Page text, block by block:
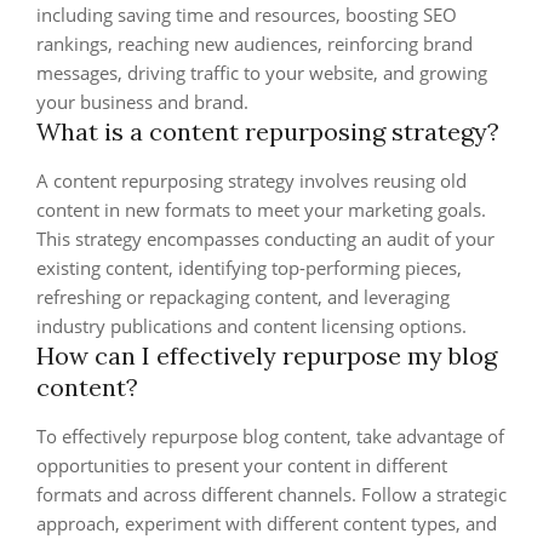
including saving time and resources, boosting SEO
rankings, reaching new audiences, reinforcing brand
messages, driving traffic to your website, and growing
your business and brand.
What is a content repurposing strategy?
A content repurposing strategy involves reusing old
content in new formats to meet your marketing goals.
This strategy encompasses conducting an audit of your
existing content, identifying top-performing pieces,
refreshing or repackaging content, and leveraging
industry publications and content licensing options.
How can I effectively repurpose my blog
content?
To effectively repurpose blog content, take advantage of
opportunities to present your content in different
formats and across different channels. Follow a strategic
approach, experiment with different content types, and